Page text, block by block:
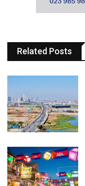
Related Posts